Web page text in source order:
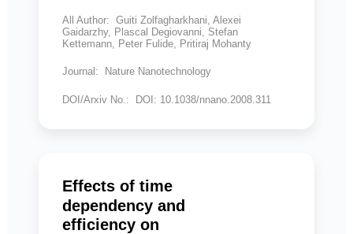
All Author: Guiti Zolfagharkhani, Alexei
Gaidarzhy, Plascal Degiovanni, Stefan
Kettemann, Peter Fulide, Pritiraj Mohanty
Journal: Nature Nanotechnology
DOI/Arxiv No.: DOI: 10.1038/nnano.2008.311
Effects of time
dependency and
efficiency on